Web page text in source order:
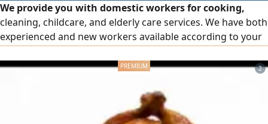
We provide you with domestic workers for cooking,
cleaning, childcare, and elderly care services. We have both
experienced and new workers available according to your
time or part time basis. We also provide male workers for
companies - electrical work - driving - laundries and car
2